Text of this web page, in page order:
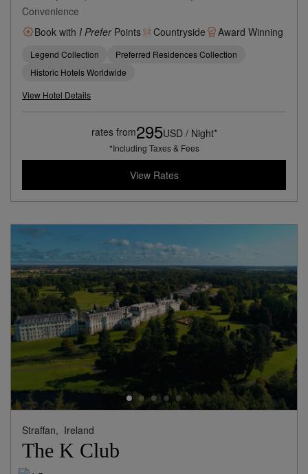
Convenience
Book with I PreferPoints Countryside Award Winning
Legend Collection
Preferred Residences Collection
Historic Hotels Worldwide
View Hotel Details
rates from295USD / Night*
*Including Taxes & Fees
View Rates
Straffan, Ireland
The K Club